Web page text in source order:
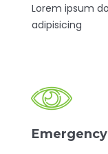
Lorem ipsum
adipisicing